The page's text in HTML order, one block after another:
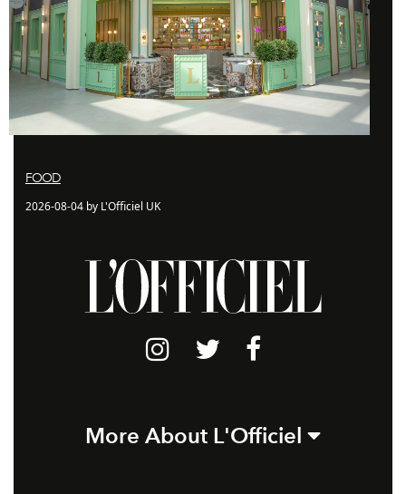
FOOD
2026-08-04 by L'Officiel UK
More About L'Officiel